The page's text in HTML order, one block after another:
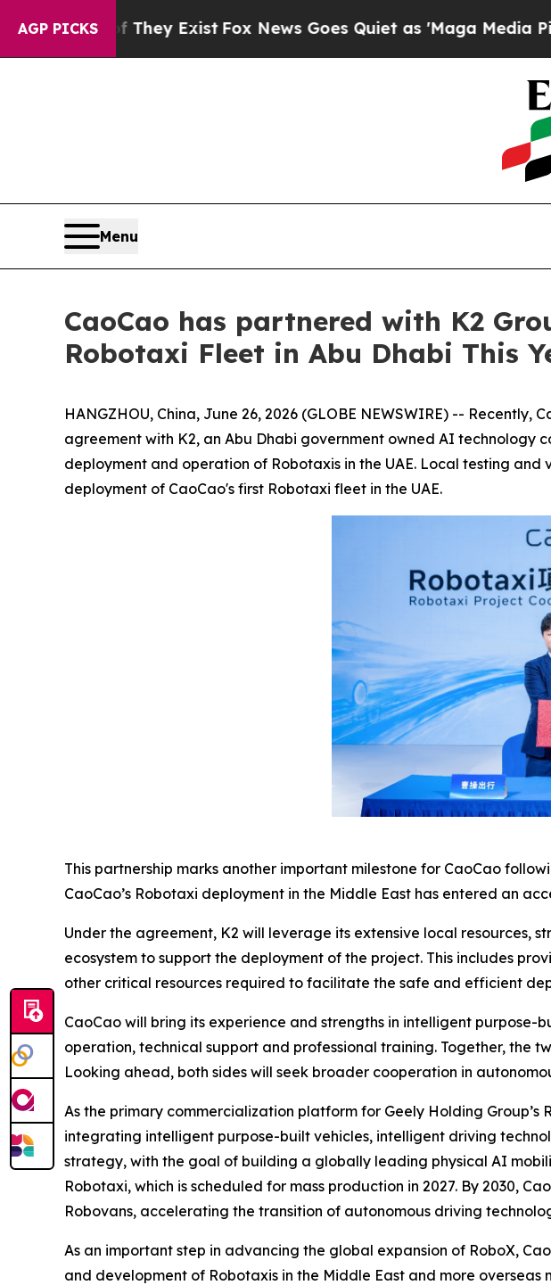
AGP PICKS
They Exist Fox News Goes Quiet as 'Maga Media Pipeline'
Menu
CaoCao has partnered with K2
Robotaxi Fleet in Abu Dhabi This
HANGZHOU, China, June 26, 2026 (GLOBE NEWSWIRE) --
agreement with K2, an Abu Dhabi government owned AI technology
deployment and operation of Robotaxis in the UAE. Local testing
deployment of CaoCao's first Robotaxi fleet in the UAE.
This partnership marks another important milestone for CaoCao
CaoCao’s Robotaxi deployment in the Middle East has entered an
Under the agreement, K2 will leverage its extensive local resources,
ecosystem to support the deployment of the project. This includes
other critical resources required to facilitate the safe and efficient
CaoCao will bring its experience and strengths in intelligent
operation, technical support and professional training. Together, the
Looking ahead, both sides will seek broader cooperation in
As the primary commercialization platform for Geely Holding
integrating intelligent purpose-built vehicles, intelligent driving
strategy, with the goal of building a globally leading physical AI
Robotaxi, which is scheduled for mass production in 2027. By 2030,
Robovans, accelerating the transition of autonomous driving
As an important step in advancing the global expansion of RoboX,
and development of Robotaxis in the Middle East and more overseas